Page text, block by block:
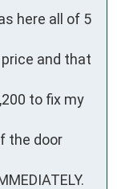
here all of 5
and that
to fix my
the door